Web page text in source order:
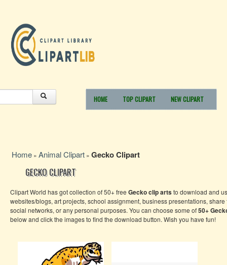
HOME TOP CLIPART NEW CLIPART
Home » Animal Clipart » Gecko Clipart
GECKO CLIPART
Clipart World has got collection of 50+ free Gecko clip artsto download and
websites/blogs, art projects, school assignment, business presentations, share
social networks, or any personal purposes. You can choose some of50+
below and click the images to find the download button. Wish you have fun!